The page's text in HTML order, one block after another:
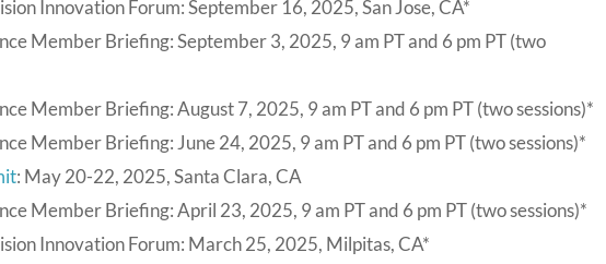
Innovation Forum: September 16, 2025, San Jose, CA*
Member Briefing: September 3, 2025, 9 am PT and 6 pm PT (two
Member Briefing: August 7, 2025, 9 am PT and 6 pm PT (two sessions)*
Member Briefing: June 24, 2025, 9 am PT and 6 pm PT (two sessions)*
: May 20-22, 2025, Santa Clara, CA
Member Briefing: April 23, 2025, 9 am PT and 6 pm PT (two sessions)*
Innovation Forum: March 25, 2025, Milpitas, CA*